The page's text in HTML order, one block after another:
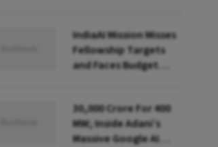
IndiaAI Mission Misses
Fellowship Targets
and Faces Budget
₹30,000 Crore For 400
MW; Inside Adani’s
Massive Google AI